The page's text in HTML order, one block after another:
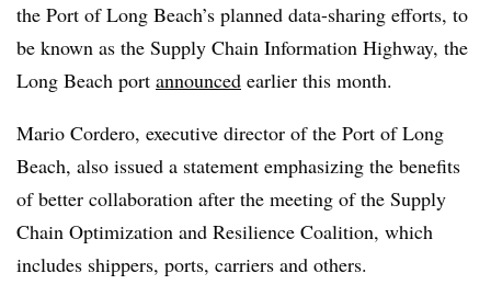
the Port of Long Beach’s planned data-sharing efforts, to
be known as the Supply Chain Information Highway, the
Long Beach port announced earlier this month.
Mario Cordero, executive director of the Port of Long
Beach, also issued a statement emphasizing the benefits
of better collaboration after the meeting of the Supply
Chain Optimization and Resilience Coalition, which
includes shippers, ports, carriers and others.